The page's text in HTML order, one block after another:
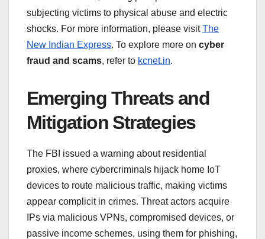
subjecting victims to physical abuse and electric
shocks. For more information, please visitThe
New Indian Express. To explore more on cyber
fraud and scams, refer to kcnet.in.
Emerging Threats and
Mitigation Strategies
The FBI issued a warning about residential
proxies, where cybercriminals hijack home IoT
devices to route malicious traffic, making victims
appear complicit in crimes. Threat actors acquire
IPs via malicious VPNs, compromised devices, or
passive income schemes, using them for phishing,